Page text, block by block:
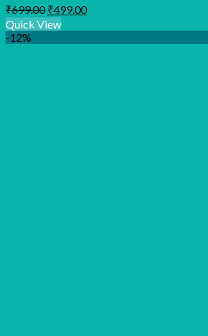
₹699.00 Original
price
was:
₹699.00.
₹499.00Current
is:
₹499.00.
Quick View
-12%